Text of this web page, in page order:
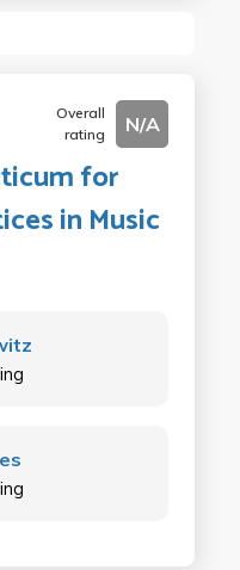
Overall
rating
N/A
for
in Music